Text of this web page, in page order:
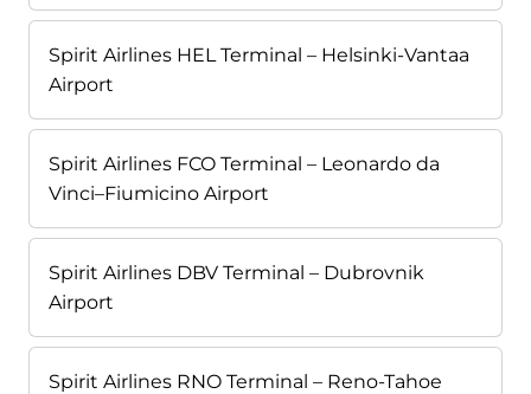
Spirit Airlines HEL Terminal – Helsinki-Vantaa
Airport
Spirit Airlines FCO Terminal – Leonardo da
Vinci–Fiumicino Airport
Spirit Airlines DBV Terminal – Dubrovnik
Airport
Spirit Airlines RNO Terminal – Reno-Tahoe